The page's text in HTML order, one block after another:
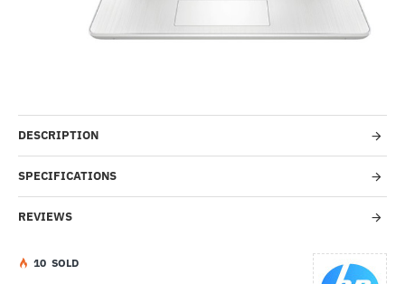
Out Of Stock
DESCRIPTION
SPECIFICATIONS
REVIEWS
10 SOLD